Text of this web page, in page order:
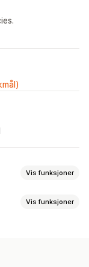
Vis funksjoner
Vis funksjoner